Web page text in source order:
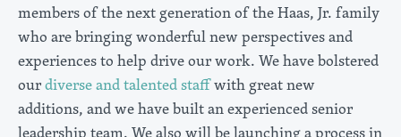
members of the next generation of the Haas, Jr. family
who are bringing wonderful new perspectives and
experiences to help drive our work. We have bolstered
ourdiverse and talented staffwith great new
additions, and we have built an experienced senior
leadership team. We also will be launching a process in